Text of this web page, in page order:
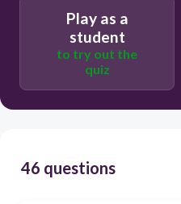
Play as a
student
to try out the
quiz
46 questions